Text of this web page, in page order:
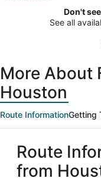
Don't
See all
More About
Houston
Route InformationGetting
Route
from